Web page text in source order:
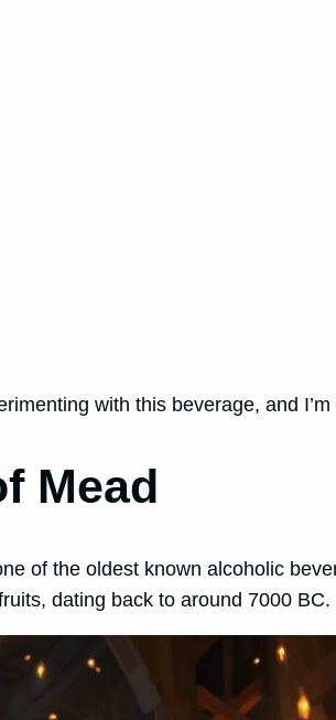
with this beverage, and
Mead
of the oldest known alcoholic
dating back to around 7000 BC.